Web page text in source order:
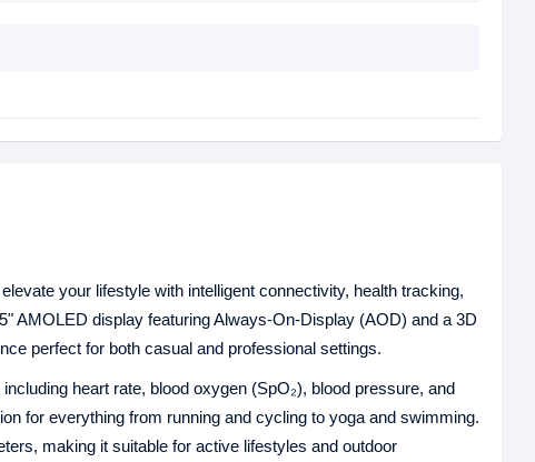
your lifestyle with intelligent connectivity, health tracking,
AMOLED display featuring Always-On-Display (AOD) and a 3D
perfect for both casual and professional settings.
heart rate, blood oxygen (SpO₂), blood pressure, and
for everything from running and cycling to yoga and swimming.
making it suitable for active lifestyles and outdoor